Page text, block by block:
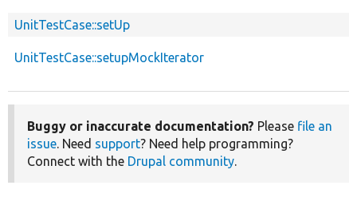
UnitTestCase::setUp
UnitTestCase::setupMockIterator
Buggy or inaccurate documentation? Please file an
issue. Need support? Need help programming?
Connect with the Drupal community.